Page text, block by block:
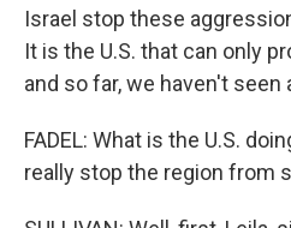
Israel stop these
It is the U.S. that can only
and so far, we haven't seen
FADEL: What is the U.S.
really stop the region from